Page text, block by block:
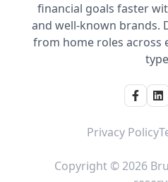
financial goals faster
and well-known brands.
from home roles across
Privacy Policy
Copyright © 2026